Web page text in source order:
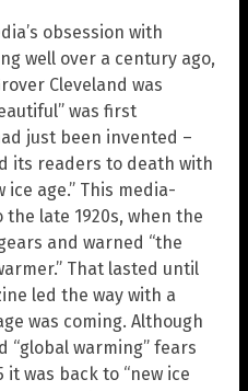
obsession with
well over a century ago,
Cleveland was
was first
just been invented –
its readers to death with
age.” This media-
late 1920s, when the
and warned “the
That lasted until
led the way with a
was coming. Although
“global warming” fears
it was back to “new ice